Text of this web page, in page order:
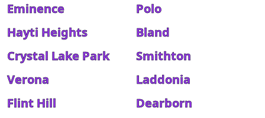
Eminence
Polo
Hayti Heights
Bland
Crystal Lake Park
Smithton
Verona
Laddonia
Flint Hill
Dearborn